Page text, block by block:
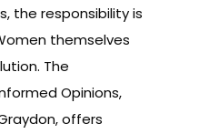
the responsibility is
themselves
The
Opinions,
offers